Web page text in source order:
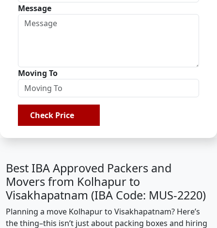
Message
Moving To
Check Price
Best IBA Approved Packers and
Movers from Kolhapur to
Visakhapatnam (IBA Code: MUS-2220)
Planning a move Kolhapur to Visakhapatnam? Here’s
the thing–this isn’t just about packing boxes and hiring